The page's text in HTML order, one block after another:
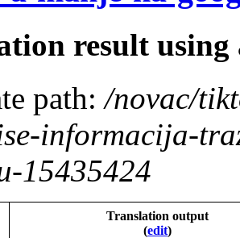
result
path:/novac/
informacija-
15435424
Translation output
(edit)